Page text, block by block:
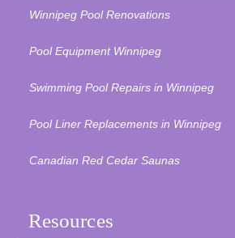
Winnipeg Pool Renovations
Pool Equipment Winnipeg
Swimming Pool Repairs in Winnipeg
Pool Liner Replacements in Winnipeg
Canadian Red Cedar Saunas
Resources